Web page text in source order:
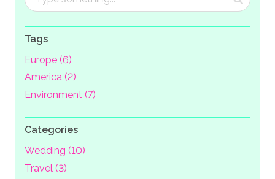
Tags
Europe (6)
America (2)
Environment (7)
Categories
Wedding (10)
Travel (3)